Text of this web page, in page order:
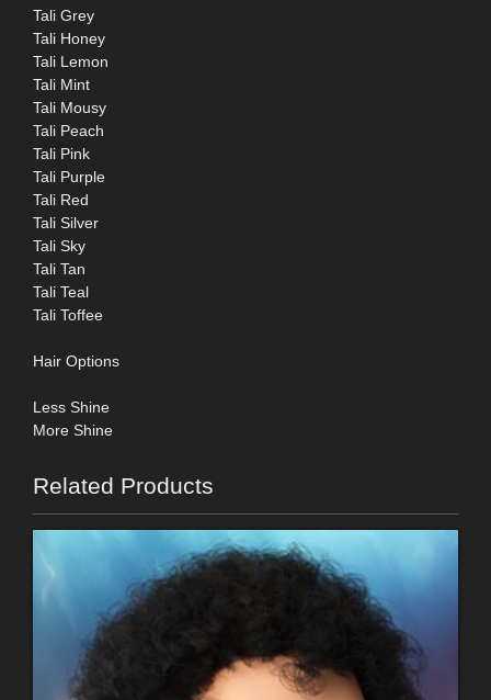
Tali Grey
Tali Honey
Tali Lemon
Tali Mint
Tali Mousy
Tali Peach
Tali Pink
Tali Purple
Tali Red
Tali Silver
Tali Sky
Tali Tan
Tali Teal
Tali Toffee
Hair Options
Less Shine
More Shine
Related Products